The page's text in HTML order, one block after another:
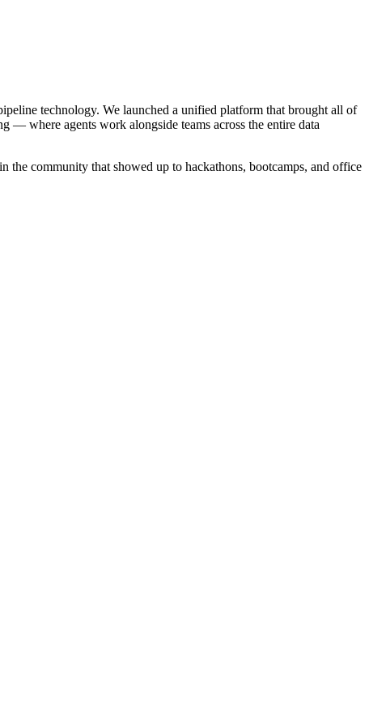
technology. We launched a unified platform that brought all of
— where agents work alongside teams across the entire data
the community that showed up to hackathons, bootcamps, and office